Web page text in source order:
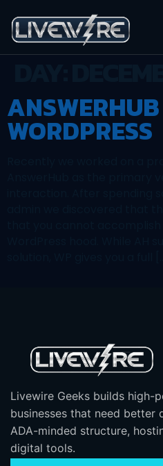
WORDPRESS
Livewire Geeks builds high-
businesses that need better
ADA-minded structure,
digital tools.